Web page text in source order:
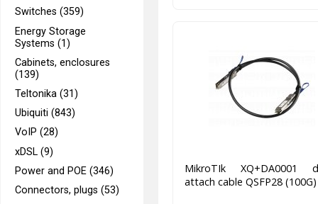
Switches (359)
Energy Storage
Systems (1)
Cabinets, enclosures
(139)
Teltonika (31)
Ubiquiti (843)
VoIP (28)
xDSL (9)
Power and POE (346)
Connectors, plugs (53)
MikroTIk XQ+DA0001
attach cable QSFP28